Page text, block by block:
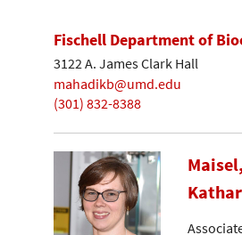
Fischell Department of
3122 A. James Clark Hall
mahadikb@umd.edu
(301) 832-8388
Maisel,